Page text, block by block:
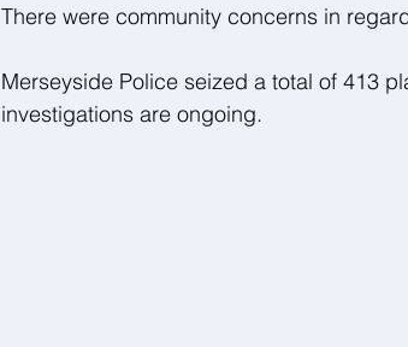
There were community concerns in
Merseyside Police seized a total of 413
investigations are ongoing.